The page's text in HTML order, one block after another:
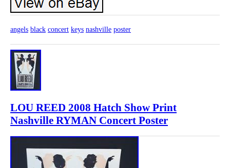
angels black concert keys nashville poster
LOU REED 2008 Hatch Show Print
Nashville RYMAN Concert Poster